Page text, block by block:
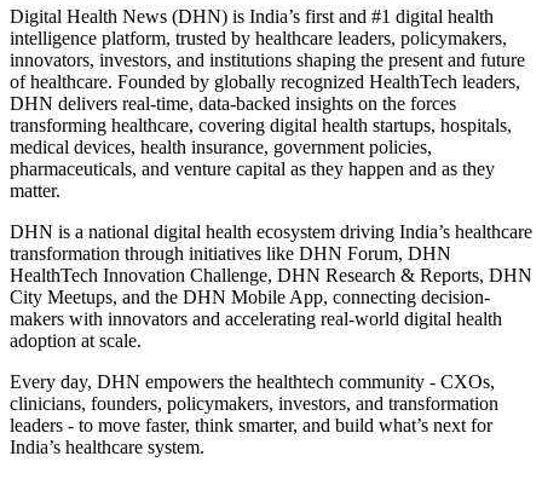
Digital Health News (DHN) is India’s first and #1 digital health
intelligence platform, trusted by healthcare leaders, policymakers,
innovators, investors, and institutions shaping the present and future
of healthcare. Founded by globally recognized HealthTech leaders,
DHN delivers real-time, data-backed insights on the forces
transforming healthcare, covering digital health startups, hospitals,
medical devices, health insurance, government policies,
pharmaceuticals, and venture capital as they happen and as they
matter.
DHN is a national digital health ecosystem driving India’s healthcare
transformation through initiatives like DHN Forum, DHN
HealthTech Innovation Challenge, DHN Research & Reports, DHN
City Meetups, and the DHN Mobile App, connecting decision-
makers with innovators and accelerating real-world digital health
adoption at scale.
Every day, DHN empowers the healthtech community - CXOs,
clinicians, founders, policymakers, investors, and transformation
leaders - to move faster, think smarter, and build what’s next for
India’s healthcare system.